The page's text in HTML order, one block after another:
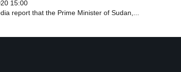
15:00
report that the Prime Minister of Sudan,...